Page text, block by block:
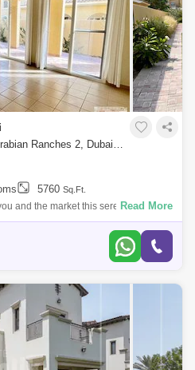
4 Bedrooms Villa for Rent in Arabian Ranches 2, Dubai - 7645965
5760 Sq.Ft.
and the market this serene and
2, Arabian Ranches. - Available -
Read More